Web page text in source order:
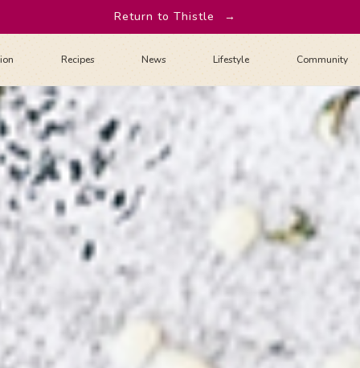
Return to Thistle →
Recipes News Lifestyle Community